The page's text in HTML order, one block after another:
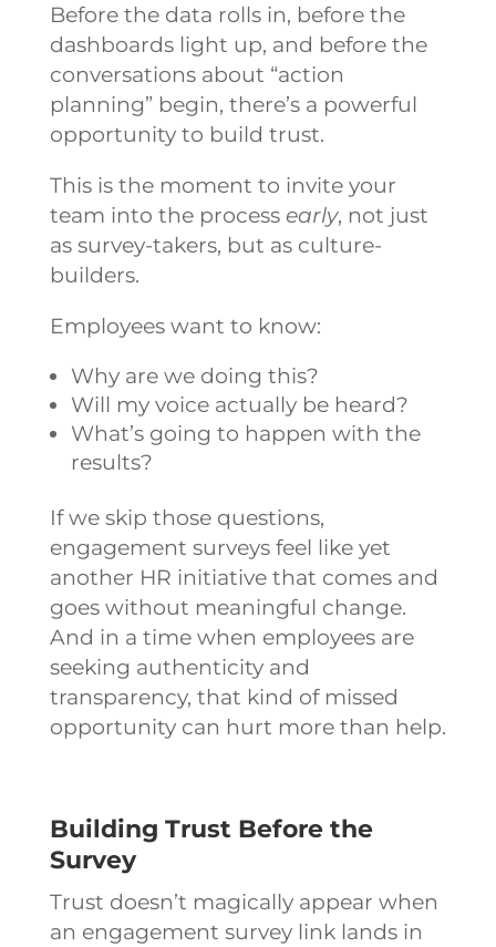
Before the data rolls in, before the
dashboards light up, and before the
conversations about “action
planning” begin, there’s a powerful
opportunity to build trust.
This is the moment to invite your
team into the process early, not just
as survey-takers, but as culture-
builders.
Employees want to know:
Why are we doing this?
Will my voice actually be heard?
What’s going to happen with the
results?
If we skip those questions,
engagement surveys feel like yet
another HR initiative that comes and
goes without meaningful change.
And in a time when employees are
seeking authenticity and
transparency, that kind of missed
opportunity can hurt more than help.
Building Trust Before the
Survey
Trust doesn’t magically appear when
an engagement survey link lands in